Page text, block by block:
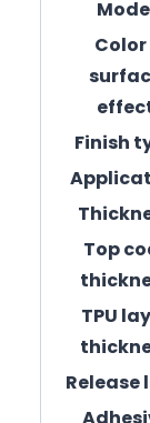
Color
Finish
Top
TPU
Release